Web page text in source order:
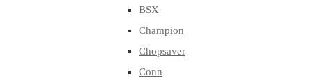
BSX
Champion
Chopsaver
Conn